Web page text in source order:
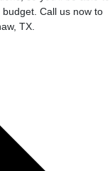
Call us now to
TX.